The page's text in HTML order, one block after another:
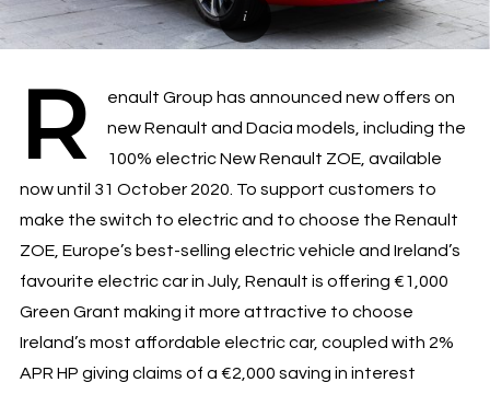
R
enault Group has announced new offers on
new Renault and Dacia models, including the
100% electric New Renault ZOE, available
now until 31 October 2020. To support customers to
make the switch to electric and to choose the Renault
ZOE, Europe’s best-selling electric vehicle and Ireland’s
favourite electric car in July, Renault is offering €1,000
Green Grant making it more attractive to choose
Ireland’s most affordable electric car, coupled with 2%
APR HP giving claims of a €2,000 saving in interest